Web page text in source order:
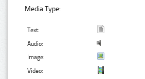
Media Type:
Text:
Audio:
Image:
Video: